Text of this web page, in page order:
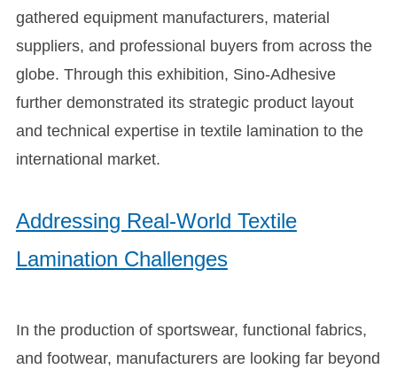
gathered equipment manufacturers, material
suppliers, and professional buyers from across the
globe. Through this exhibition, Sino-Adhesive
further demonstrated its strategic product layout
and technical expertise in textile lamination to the
international market.
Addressing Real-World Textile
Lamination Challenges
In the production of sportswear, functional fabrics,
and footwear, manufacturers are looking far beyond